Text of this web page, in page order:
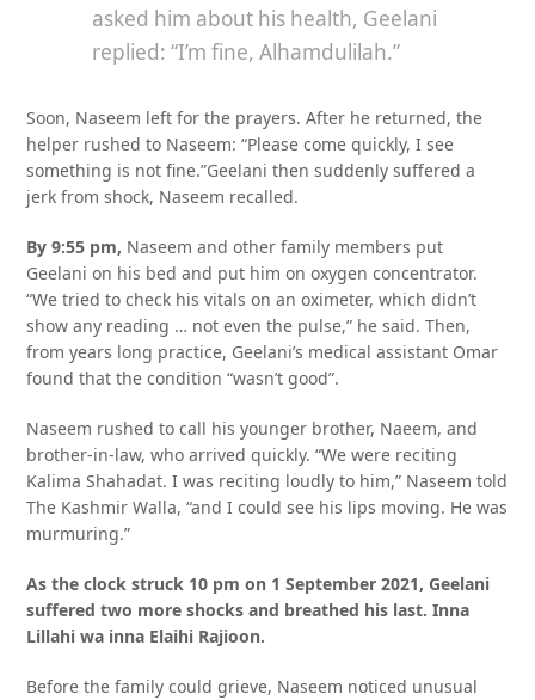
asked him about his health, Geelani
replied: “I’m fine, Alhamdulilah.”
Soon, Naseem left for the prayers. After he returned, the
helper rushed to Naseem: “Please come quickly, I see
something is not fine.”Geelani then suddenly suffered a
jerk from shock, Naseem recalled.
By 9:55 pm, Naseem and other family members put
Geelani on his bed and put him on oxygen concentrator.
“We tried to check his vitals on an oximeter, which didn’t
show any reading … not even the pulse,” he said. Then,
from years long practice, Geelani’s medical assistant Omar
found that the condition “wasn’t good”.
Naseem rushed to call his younger brother, Naeem, and
brother-in-law, who arrived quickly. “We were reciting
Kalima Shahadat. I was reciting loudly to him,” Naseem told
The Kashmir Walla, “and I could see his lips moving. He was
murmuring.”
As the clock struck 10 pm on 1 September 2021, Geelani
suffered two more shocks and breathed his last. Inna
Lillahi wa inna Elaihi Rajioon.
Before the family could grieve, Naseem noticed unusual